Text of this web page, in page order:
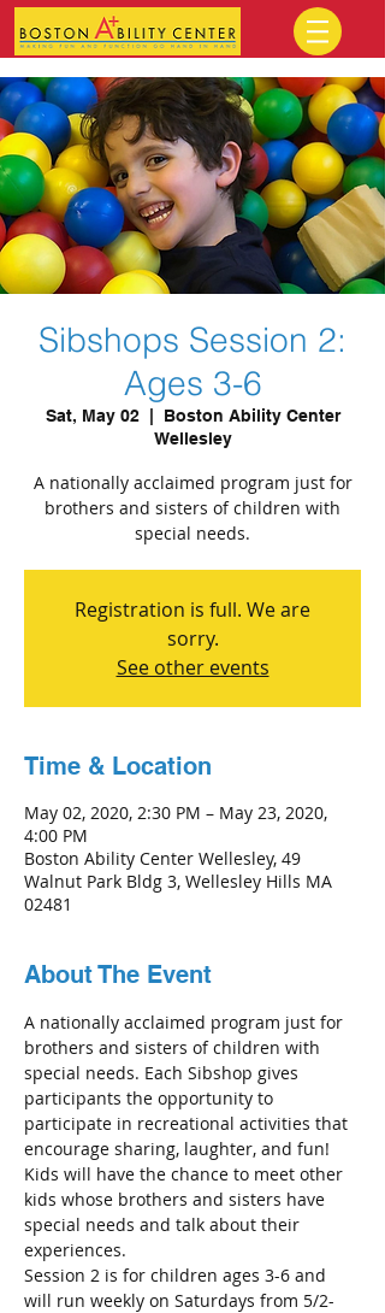
Sibshops Session 2:
Ages 3-6
Sat, May 02
  |
Boston Ability Center
Wellesley
A nationally acclaimed program just for
brothers and sisters of children with
Registration is full. We are
sorry.
See other events
Time & Location
May 02, 2020, 2:30 PM – May 23, 2020,
4:00 PM
Boston Ability Center Wellesley, 49
Walnut Park Bldg 3, Wellesley Hills MA
02481
About The Event
A nationally acclaimed program just for
brothers and sisters of children with
special needs. Each Sibshop gives
participants the opportunity to
participate in recreational activities that
encourage sharing, laughter, and fun!
Kids will have the chance to meet other
kids whose brothers and sisters have
special needs and talk about their
experiences.
Session 2 is for children ages 3-6 and
will run weekly on Saturdays from 5/2-